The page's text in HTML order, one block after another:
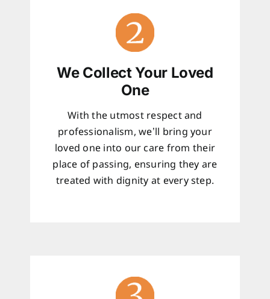
We Collect Your Loved
One
With the utmost respect and
professionalism, we’ll bring your
loved one into our care from their
place of passing, ensuring they are
treated with dignity at every step.